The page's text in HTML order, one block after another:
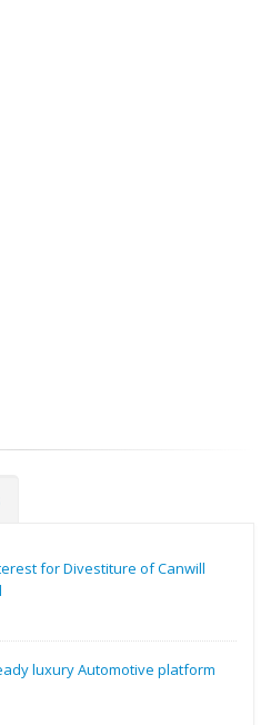
for Divestiture of Canwill
luxury Automotive platform